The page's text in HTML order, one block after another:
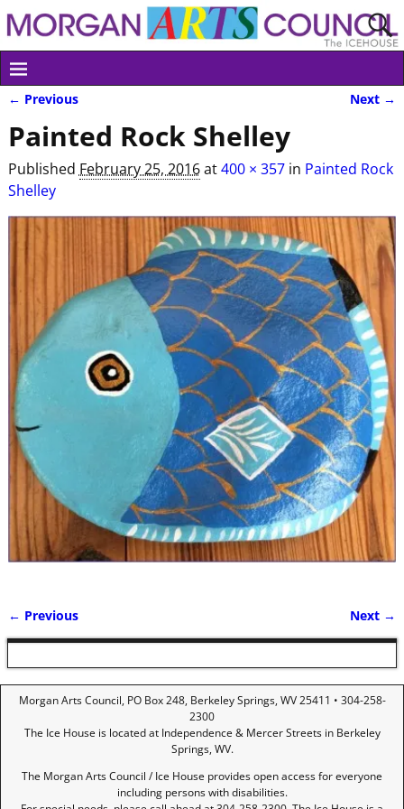
← Previous Next →
Painted Rock Shelley
Published February 25, 2016at400 × 357in Painted Rock
Shelley
Image navigation
← Previous Next →
Morgan Arts Council, PO Box 248, Berkeley Springs, WV 25411 • 304-258-
2300
The Ice House is located at Independence & Mercer Streets in Berkeley
Springs, WV.
The Morgan Arts Council / Ice House provides open access for everyone
including persons with disabilities.